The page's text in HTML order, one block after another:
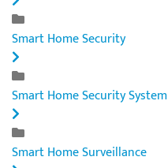
Smart Home Security
Smart Home Security System
Smart Home Surveillance